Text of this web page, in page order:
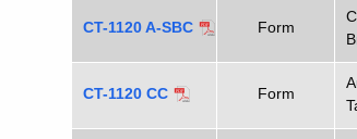
CT-1120 A-SBC Form
CT-1120 CC Form